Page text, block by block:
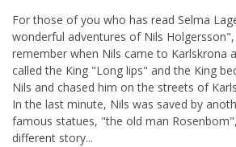
For those of you who has read Selma
wonderful adventures of Nils
remember when Nils came to Karlskrona
called the King "Long lips" and the King
Nils and chased him on the streets of
In the last minute, Nils was saved by
famous statues, "the old man
different story...